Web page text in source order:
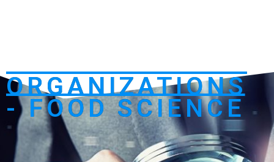
ORGANIZATIONS
- FOOD SCIENCE